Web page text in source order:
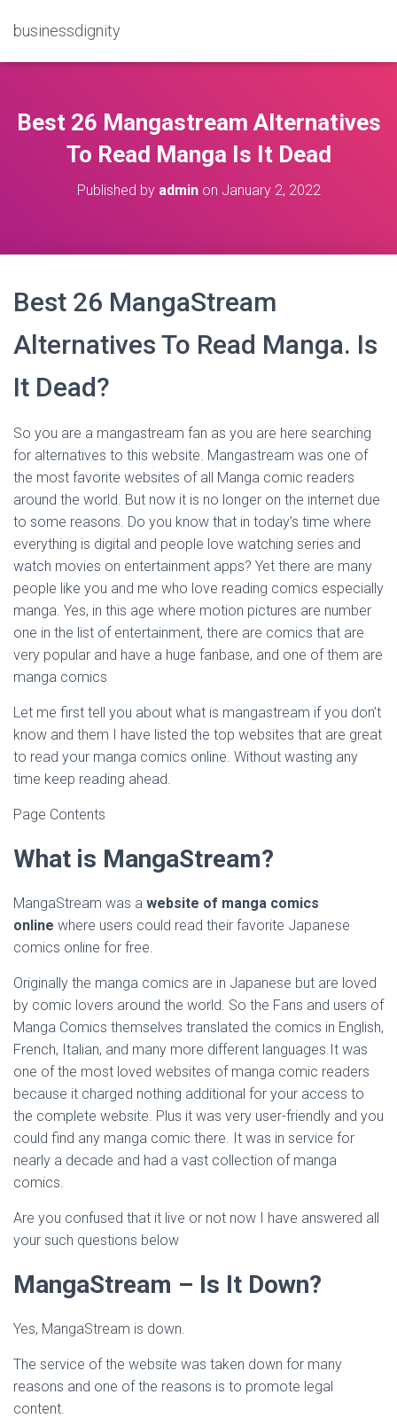
businessdignity
Best 26 Mangastream Alternatives
To Read Manga Is It Dead
Published by adminon January 2, 2022
Best 26 MangaStream
Alternatives To Read Manga. Is
It Dead?
So you are a mangastream fan as you are here searching
for alternatives to this website. Mangastream was one of
the most favorite websites of all Manga comic readers
around the world. But now it is no longer on the internet due
to some reasons. Do you know that in today’s time where
everything is digital and people love watching series and
watch movies on entertainment apps? Yet there are many
people like you and me who love reading comics especially
manga. Yes, in this age where motion pictures are number
one in the list of entertainment, there are comics that are
very popular and have a huge fanbase, and one of them are
manga comics
Let me first tell you about what is mangastream if you don’t
know and them I have listed the top websites that are great
to read your manga comics online. Without wasting any
time keep reading ahead.
Page Contents
What is MangaStream?
MangaStream was a website of manga comics
online where users could read their favorite Japanese
comics online for free.
Originally the manga comics are in Japanese but are loved
by comic lovers around the world. So the Fans and users of
Manga Comics themselves translated the comics in English,
French, Italian, and many more different languages.It was
one of the most loved websites of manga comic readers
because it charged nothing additional for your access to
the complete website. Plus it was very user-friendly and you
could find any manga comic there. It was in service for
nearly a decade and had a vast collection of manga
comics.
Are you confused that it live or not now I have answered all
your such questions below
MangaStream – Is It Down?
Yes, MangaStream is down.
The service of the website was taken down for many
reasons and one of the reasons is to promote legal
content.